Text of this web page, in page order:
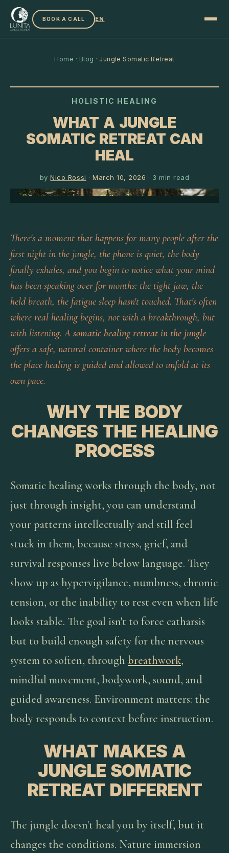
BOOK A CALL EN
Home · Blog · Jungle Somatic Retreat
HOLISTIC HEALING
WHAT A JUNGLE
SOMATIC RETREAT CAN
HEAL
byNico Rossi ·March 10, 2026 · 3 min read
There's a moment that happens for many people after the
first night in the jungle, the phone is quiet, the body
finally exhales, and you begin to notice what your mind
has been speaking over for months: the tight jaw, the
held breath, the fatigue sleep hasn't touched. That's often
where real healing begins, not with a breakthrough, but
with listening. A somatic healing retreat in the jungle
offers a safe, natural container where the body becomes
the place healing is guided and allowed to unfold at its
own pace.
WHY THE BODY
CHANGES THE HEALING
PROCESS
Somatic healing works through the body, not
just through insight, you can understand
your patterns intellectually and still feel
stuck in them, because stress, grief, and
survival responses live below language. They
show up as hypervigilance, numbness, chronic
tension, or the inability to rest even when life
looks stable. The goal isn't to force catharsis
but to build enough safety for the nervous
system to soften, through breathwork,
mindful movement, bodywork, sound, and
guided awareness. Environment matters: the
body responds to context before instruction.
WHAT MAKES A
JUNGLE SOMATIC
RETREAT DIFFERENT
The jungle doesn't heal you by itself, but it
changes the conditions. Nature immersion